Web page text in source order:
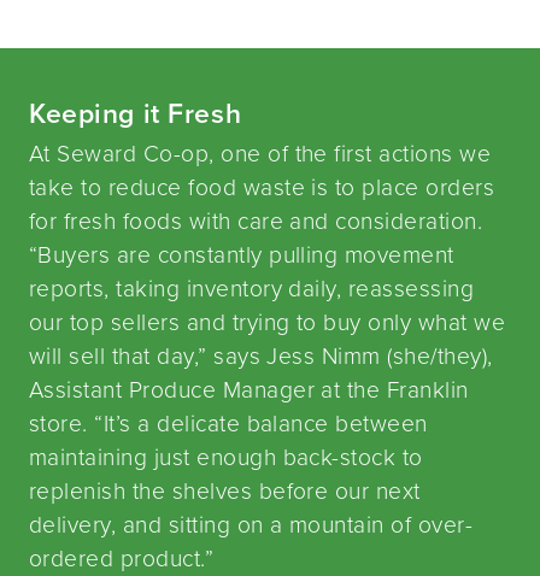
Keeping it Fresh
At Seward Co-op, one of the first actions we
take to reduce food waste is to place orders
for fresh foods with care and consideration.
“Buyers are constantly pulling movement
reports, taking inventory daily, reassessing
our top sellers and trying to buy only what we
will sell that day,” says Jess Nimm (she/they),
Assistant Produce Manager at the Franklin
store. “It’s a delicate balance between
maintaining just enough back-stock to
replenish the shelves before our next
delivery, and sitting on a mountain of over-
ordered product.”